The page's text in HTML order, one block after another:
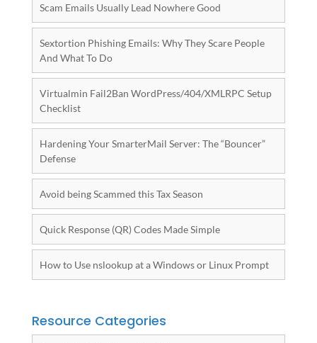
Scam Emails Usually Lead Nowhere Good
Sextortion Phishing Emails: Why They Scare People
And What To Do
Virtualmin Fail2Ban WordPress/404/XMLRPC Setup
Checklist
Hardening Your SmarterMail Server: The “Bouncer”
Defense
Avoid being Scammed this Tax Season
Quick Response (QR) Codes Made Simple
How to Use nslookup at a Windows or Linux Prompt
Resource Categories